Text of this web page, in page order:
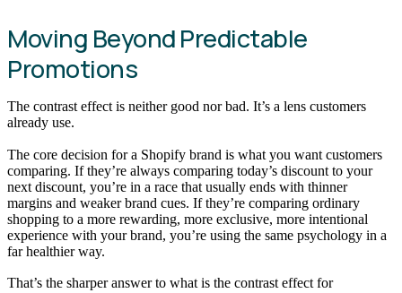
Moving Beyond Predictable
Promotions
The contrast effect is neither good nor bad. It’s a lens customers
already use.
The core decision for a Shopify brand is what you want customers
comparing. If they’re always comparing today’s discount to your
next discount, you’re in a race that usually ends with thinner
margins and weaker brand cues. If they’re comparing ordinary
shopping to a more rewarding, more exclusive, more intentional
experience with your brand, you’re using the same psychology in a
far healthier way.
That’s the sharper answer to what is the contrast effect for